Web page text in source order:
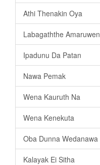
Athi Thenakin Oya
Labagaththe Amaruwen
Ipadunu Da Patan
Nawa Pemak
Wena Kauruth Na
Wena Kenekuta
Oba Dunna Wedanawa
Kalayak Ei Sitha